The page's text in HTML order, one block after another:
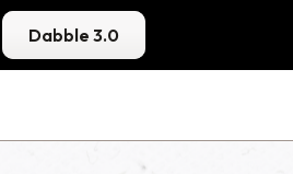
Dabble 3.0